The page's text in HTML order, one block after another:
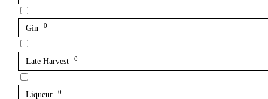
Gin 0
Late Harvest 0
Liqueur 0